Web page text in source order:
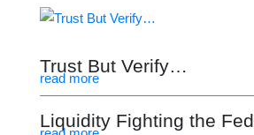
Trust But Verify…
read more
Liquidity Fighting the Fed